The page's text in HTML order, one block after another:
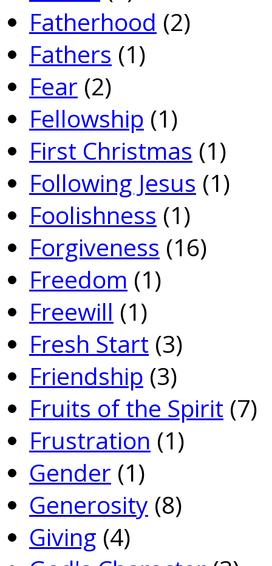
Fatherhood (2)
Fathers (1)
Fear (2)
Fellowship (1)
First Christmas (1)
Following Jesus (1)
Foolishness (1)
Forgiveness (16)
Freedom (1)
Freewill (1)
Fresh Start (3)
Friendship (3)
Fruits of the Spirit (7)
Frustration (1)
Gender (1)
Generosity (8)
Giving (4)